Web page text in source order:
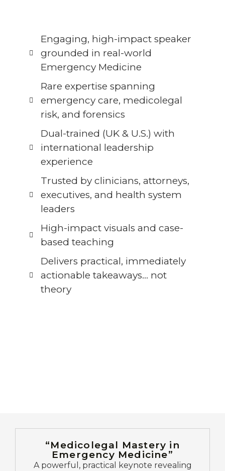
Engaging, high-impact speaker
grounded in real-world
Emergency Medicine
Rare expertise spanning
emergency care, medicolegal
risk, and forensics
Dual-trained (UK & U.S.) with
international leadership
experience
Trusted by clinicians, attorneys,
executives, and health system
leaders
High-impact visuals and case-
based teaching
Delivers practical, immediately
actionable takeaways… not
theory
“Medicolegal Mastery in
Emergency Medicine”
A powerful, practical keynote revealing